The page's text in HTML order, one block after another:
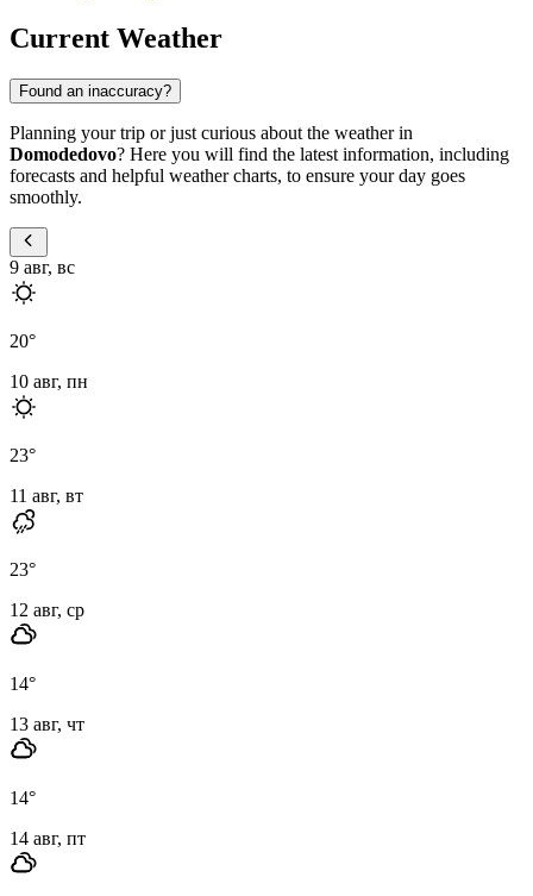
Current Weather
Found an inaccuracy?
Planning your trip or just curious about the weather in
Domodedovo? Here you will find the latest information, including
forecasts and helpful weather charts, to ensure your day goes
smoothly.
9 авг, вс
20°
10 авг, пн
23°
11 авг, вт
23°
12 авг, ср
14°
13 авг, чт
14°
14 авг, пт